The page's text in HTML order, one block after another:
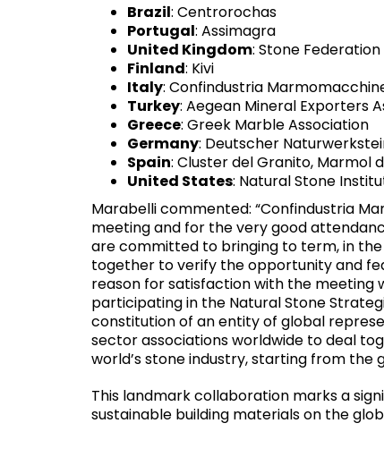
Brazil: Centrorochas
Portugal: Assimagra
United Kingdom: Stone
Finland: Kivi
Italy: Confindustria
Turkey: Aegean Mineral Exporters
Greece: Greek Marble Association
Germany: Deutscher
Spain: Cluster del Granito, Marmol
United States: Natural Stone
Marabelli commented: “Confindustria
meeting and for the very good
are committed to bringing to term, in
together to verify the opportunity and
reason for satisfaction with the meeting
participating in the Natural Stone
constitution of an entity of global
sector associations worldwide to deal
world’s stone industry, starting from the
This landmark collaboration marks a
sustainable building materials on the